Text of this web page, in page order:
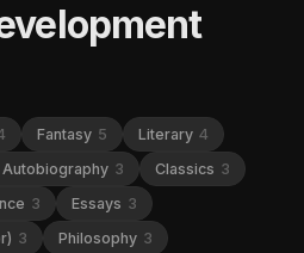
Fantasy 5 Literary 4
3 Classics 3
3 Essays 3
3 Philosophy 3